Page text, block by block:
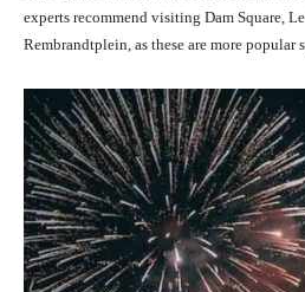
experts recommend visiting Dam Square,
Rembrandtplein, as these are more popular